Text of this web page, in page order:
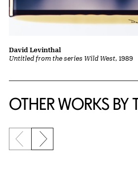
Untitled from the series Wild West, 1989
David Levinthal
OTHER WORKS BY
Previous slide
Next slide